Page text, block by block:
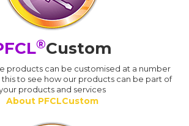
®Custom
products can be customised at a number
this to see how our products can be part of
products and services
About PFCLCustom